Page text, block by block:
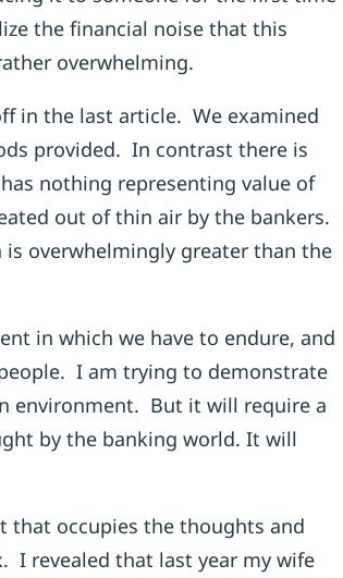
the financial noise that this
overwhelming.
in the last article. We examined
provided. In contrast there is
nothing representing value of
out of thin air by the bankers.
overwhelmingly greater than the
in which we have to endure, and
I am trying to demonstrate
environment. But it will require a
by the banking world. It will
that occupies the thoughts and
I revealed that last year my wife